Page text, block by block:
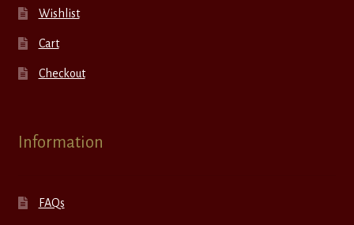
Wishlist
Cart
Checkout
Information
FAQs